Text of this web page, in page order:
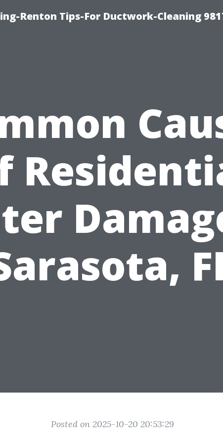
Renton Tips-For Ductwork-Cleaning
Posted on 2025-10-20 20:53:29